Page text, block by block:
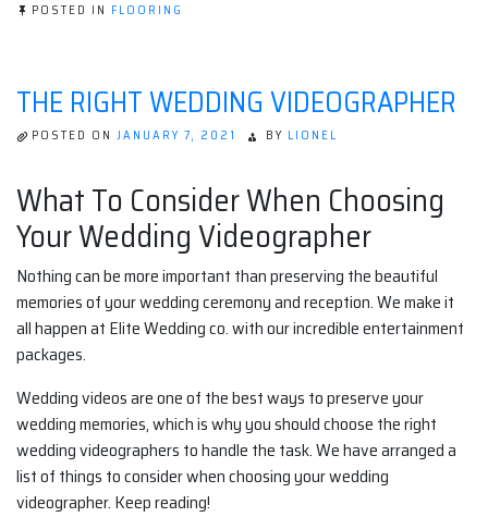
POSTED IN FLOORING
THE RIGHT WEDDING VIDEOGRAPHER
POSTED ON JANUARY 7, 2021 BY LIONEL
What To Consider When Choosing
Your Wedding Videographer
Nothing can be more important than preserving the beautiful
memories of your wedding ceremony and reception. We make it
all happen at Elite Wedding co. with our incredible entertainment
packages.
Wedding videos are one of the best ways to preserve your
wedding memories, which is why you should choose the right
wedding videographers to handle the task. We have arranged a
list of things to consider when choosing your wedding
videographer. Keep reading!